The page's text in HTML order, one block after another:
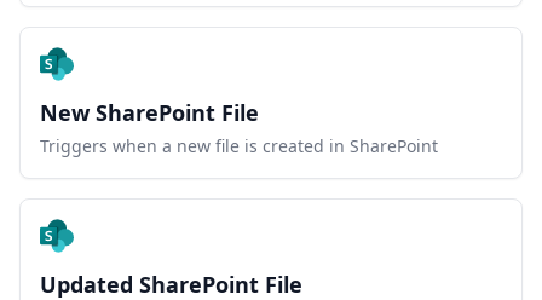
New SharePoint File
Triggers when a new file is created in SharePoint
Updated SharePoint File